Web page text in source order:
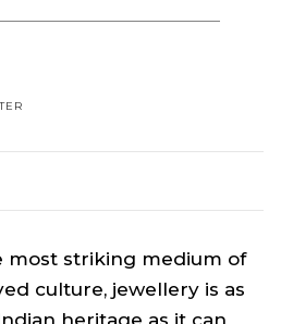
most striking medium of
culture, jewellery is as
heritage as it can